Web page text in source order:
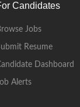
Candidates
Jobs
Resume
Dashboard
Alerts